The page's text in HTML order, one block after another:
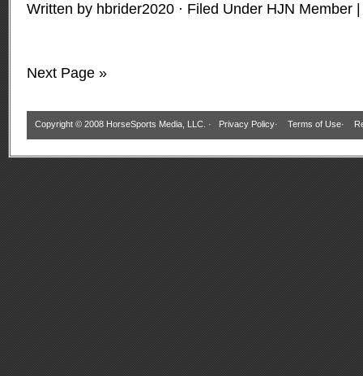
Written by hbrider2020 · Filed Under HJN Member
Next Page »
Copyright © 2008 HorseSports Media, LLC. · Privacy Policy· Terms of Use·